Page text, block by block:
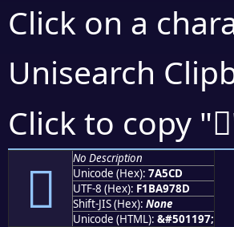
Click on a
Unisearch
Click to copy "񺗍
񺗍
No Description
Unicode (Hex): 7A5CD
UTF-8 (Hex): F1BA978D
Shift-JIS (Hex): None
Unicode (HTML): &#501197;